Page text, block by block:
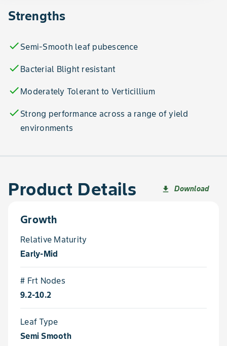
Strengths
check Semi-Smooth leaf pubescence
check Bacterial Blight resistant
check Moderately Tolerant to Verticillium
check Strong performance across a range of yield
environments
Product Details file_download Download
Growth
Relative Maturity
Early-Mid
# Frt Nodes
9.2-10.2
Leaf Type
Semi Smooth